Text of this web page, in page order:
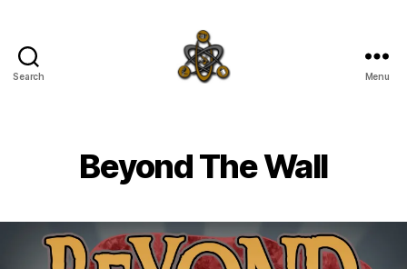
Search Menu
Beyond The Wall